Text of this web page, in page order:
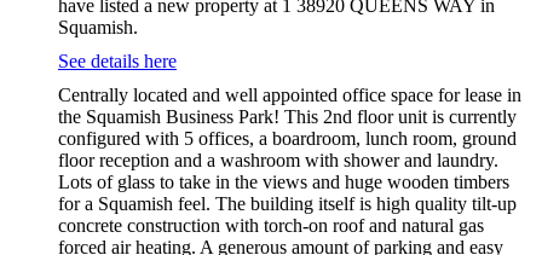
have listed a new property at 1 38920 QUEENS WAY in
Squamish.
See details here
Centrally located and well appointed office space for lease in
the Squamish Business Park! This 2nd floor unit is currently
configured with 5 offices, a boardroom, lunch room, ground
floor reception and a washroom with shower and laundry.
Lots of glass to take in the views and huge wooden timbers
for a Squamish feel. The building itself is high quality tilt-up
concrete construction with torch-on roof and natural gas
forced air heating. A generous amount of parking and easy